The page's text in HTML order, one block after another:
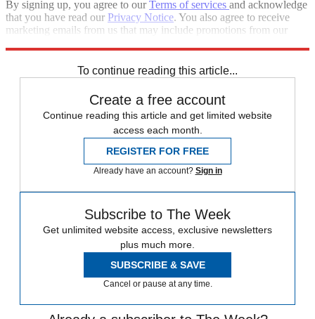
By signing up, you agree to ourTerms of services and acknowledge
that you have read our Privacy Notice. You also agree to receive
marketing emails from us that may include promotions from our
To continue reading this article...
Create a free account
Continue reading this article and get limited website
access each month.
REGISTER FOR FREE
Already have an account? Sign in
Subscribe to The Week
Get unlimited website access, exclusive newsletters
plus much more.
SUBSCRIBE & SAVE
Cancel or pause at any time.